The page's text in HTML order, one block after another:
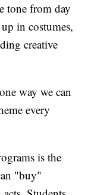
tone from day
in costumes,
creative
way we can
every
is the
"buy"